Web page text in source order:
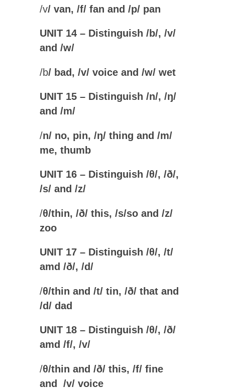
/v/ van, /f/ fan and /p/ pan
UNIT 14 – Distinguish /b/, /v/
and /w/
/b/ bad, /v/ voice and /w/ wet
UNIT 15 – Distinguish /n/, /ŋ/
and /m/
/n/ no, pin, /ŋ/ thing and /m/
me, thumb
UNIT 16 – Distinguish /θ/, /ð/,
/s/ and /z/
/θ/thin, /ð/ this, /s/so and /z/
zoo
UNIT 17 – Distinguish /θ/, /t/
amd /ð/, /d/
/θ/thin and /t/ tin, /ð/ that and
/d/ dad
UNIT 18 – Distinguish /θ/, /ð/
amd /f/, /v/
/θ/thin and /ð/ this, /f/ fine
and /v/ voice